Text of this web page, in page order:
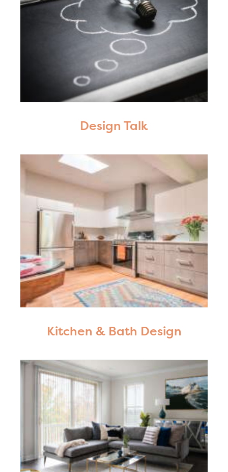
Design Talk
Kitchen & Bath Design